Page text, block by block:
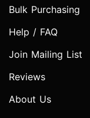
Bulk Purchasing
Help / FAQ
Join Mailing List
Reviews
About Us